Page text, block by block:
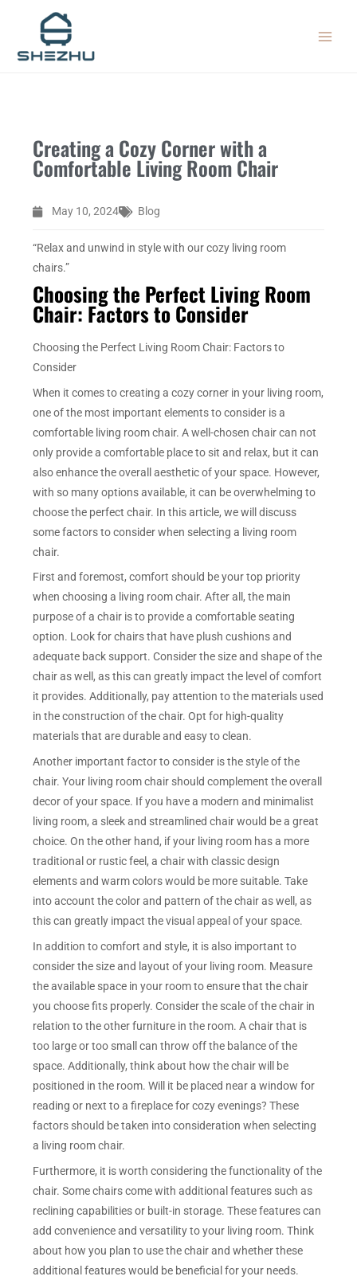
content
Creating a Cozy Corner with a
Comfortable Living Room Chair
May 10, 2024 Blog
“Relax and unwind in style with our cozy living room
chairs.”
Choosing the Perfect Living Room
Chair: Factors to Consider
Choosing the Perfect Living Room Chair: Factors to
Consider
When it comes to creating a cozy corner in your living room,
one of the most important elements to consider is a
comfortable living room chair. A well-chosen chair can not
only provide a comfortable place to sit and relax, but it can
also enhance the overall aesthetic of your space. However,
with so many options available, it can be overwhelming to
choose the perfect chair. In this article, we will discuss
some factors to consider when selecting a living room
chair.
First and foremost, comfort should be your top priority
when choosing a living room chair. After all, the main
purpose of a chair is to provide a comfortable seating
option. Look for chairs that have plush cushions and
adequate back support. Consider the size and shape of the
chair as well, as this can greatly impact the level of comfort
it provides. Additionally, pay attention to the materials used
in the construction of the chair. Opt for high-quality
materials that are durable and easy to clean.
Another important factor to consider is the style of the
chair. Your living room chair should complement the overall
decor of your space. If you have a modern and minimalist
living room, a sleek and streamlined chair would be a great
choice. On the other hand, if your living room has a more
traditional or rustic feel, a chair with classic design
elements and warm colors would be more suitable. Take
into account the color and pattern of the chair as well, as
this can greatly impact the visual appeal of your space.
In addition to comfort and style, it is also important to
consider the size and layout of your living room. Measure
the available space in your room to ensure that the chair
you choose fits properly. Consider the scale of the chair in
relation to the other furniture in the room. A chair that is
too large or too small can throw off the balance of the
space. Additionally, think about how the chair will be
positioned in the room. Will it be placed near a window for
reading or next to a fireplace for cozy evenings? These
factors should be taken into consideration when selecting
a living room chair.
Furthermore, it is worth considering the functionality of the
chair. Some chairs come with additional features such as
reclining capabilities or built-in storage. These features can
add convenience and versatility to your living room. Think
about how you plan to use the chair and whether these
additional features would be beneficial for your needs.